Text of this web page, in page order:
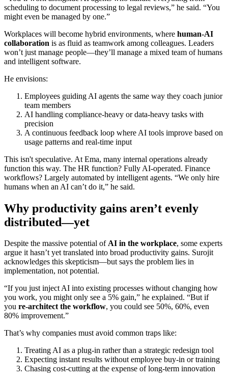
scheduling to document processing to legal reviews,” he said. “You
might even be managed by one.”
Workplaces will become hybrid environments, where human-AI
collaboration is as fluid as teamwork among colleagues. Leaders
won’t just manage people—they’ll manage a mixed team of humans
and intelligent software.
He envisions:
Employees guiding AI agents the same way they coach junior
team members
AI handling compliance-heavy or data-heavy tasks with
precision
A continuous feedback loop where AI tools improve based on
usage patterns and real-time input
This isn't speculative. At Ema, many internal operations already
function this way. The HR function? Fully AI-operated. Finance
workflows? Largely automated by intelligent agents. “We only hire
humans when an AI can’t do it,” he said.
Why productivity gains aren’t evenly
distributed—yet
Despite the massive potential ofAI in the workplace, some experts
argue it hasn’t yet translated into broad productivity gains. Surojit
acknowledges this skepticism—but says the problem lies in
implementation, not potential.
“If you just inject AI into existing processes without changing how
you work, you might only see a 5% gain,” he explained. “But if
you re-architect the workflow, you could see 50%, 60%, even
80% improvement.”
That’s why companies must avoid common traps like:
Treating AI as a plug-in rather than a strategic redesign tool
Expecting instant results without employee buy-in or training
Chasing cost-cutting at the expense of long-term innovation